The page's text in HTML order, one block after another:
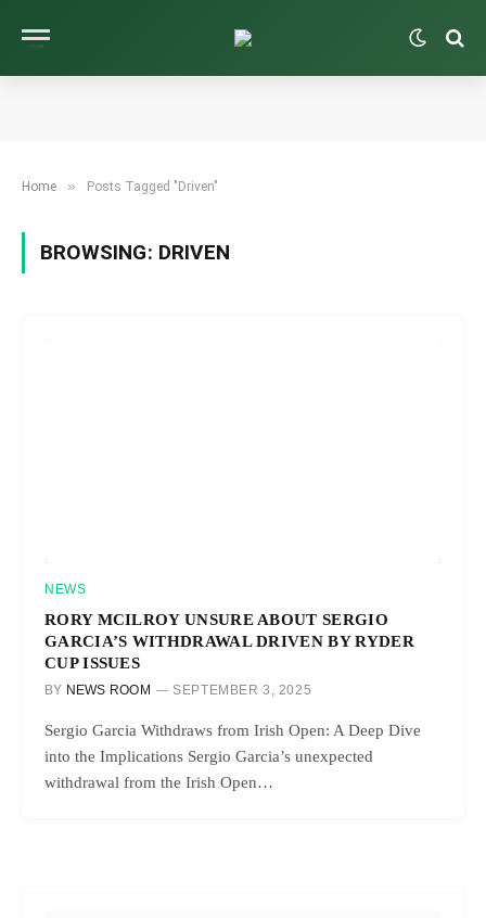
Home » Posts Tagged "Driven"
BROWSING: DRIVEN
NEWS
RORY MCILROY UNSURE ABOUT SERGIO
GARCIA’S WITHDRAWAL DRIVEN BY RYDER
CUP ISSUES
BY NEWS ROOM SEPTEMBER 3, 2025
Sergio Garcia Withdraws from Irish Open: A Deep Dive
into the Implications Sergio Garcia’s unexpected
withdrawal from the Irish Open…